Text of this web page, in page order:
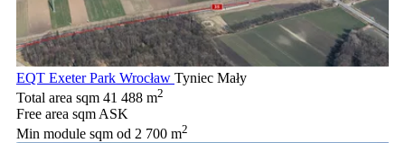
EQT Exeter Park Wrocław Tyniec Mały
Total area sqm 41 488 m2
Free area sqm ASK
Min module sqm od 2 700 m2